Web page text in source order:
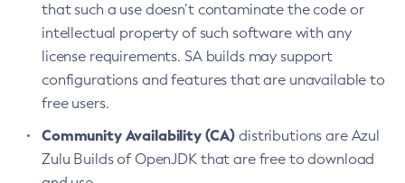
that such a use doesn’t contaminate the code or
intellectual property of such software with any
license requirements. SA builds may support
configurations and features that are unavailable to
free users.
Community Availability (CA) distributions are Azul
Zulu Builds of OpenJDK that are free to download